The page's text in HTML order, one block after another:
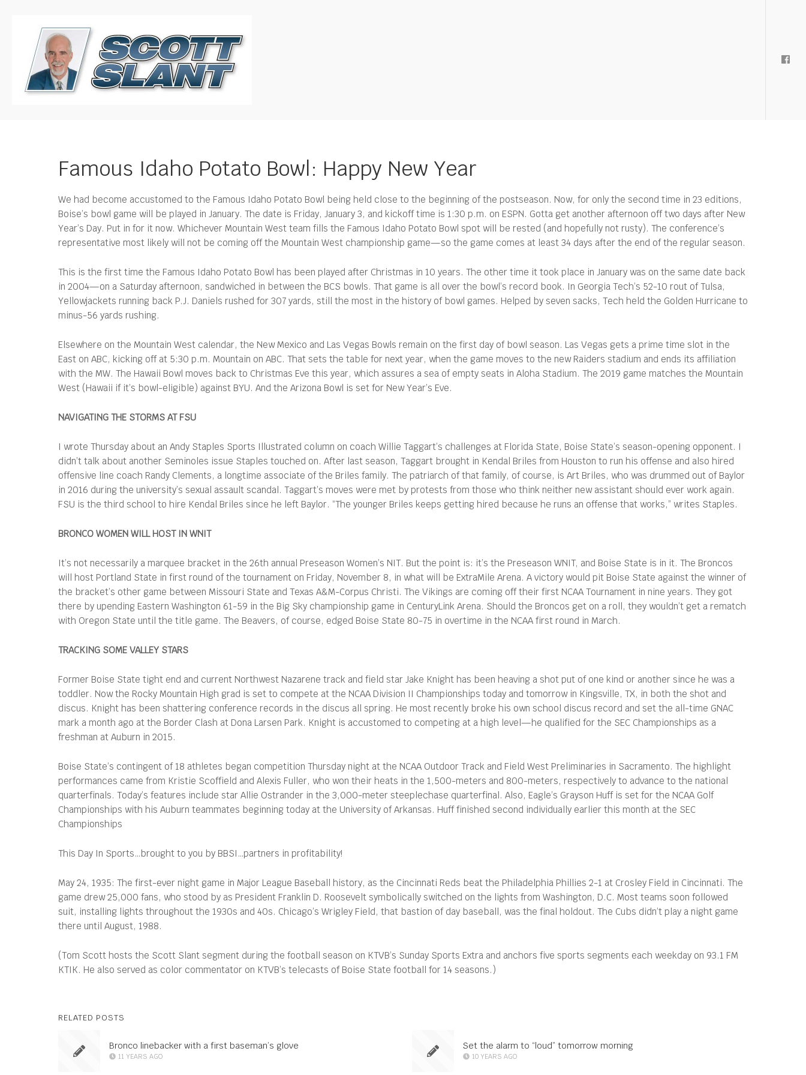
Famous Idaho Potato Bowl: Happy New Year
We had become accustomed to the Famous Idaho Potato Bowl being held close to the beginning of the postseason. Now, for only the second time in 23 editions,
Boise’s bowl game will be played in January. The date is Friday, January 3, and kickoff time is 1:30 p.m. on ESPN. Gotta get another afternoon off two days after New
Year’s Day. Put in for it now. Whichever Mountain West team fills the Famous Idaho Potato Bowl spot will be rested (and hopefully not rusty). The conference’s
representative most likely will not be coming off the Mountain West championship game—so the game comes at least 34 days after the end of the regular season.
This is the first time the Famous Idaho Potato Bowl has been played after Christmas in 10 years. The other time it took place in January was on the same date back
in 2004—on a Saturday afternoon, sandwiched in between the BCS bowls. That game is all over the bowl’s record book. In Georgia Tech’s 52-10 rout of Tulsa,
Yellowjackets running back P.J. Daniels rushed for 307 yards, still the most in the history of bowl games. Helped by seven sacks, Tech held the Golden Hurricane to
minus-56 yards rushing.
Elsewhere on the Mountain West calendar, the New Mexico and Las Vegas Bowls remain on the first day of bowl season. Las Vegas gets a prime time slot in the
East on ABC, kicking off at 5:30 p.m. Mountain on ABC. That sets the table for next year, when the game moves to the new Raiders stadium and ends its affiliation
with the MW. The Hawaii Bowl moves back to Christmas Eve this year, which assures a sea of empty seats in Aloha Stadium. The 2019 game matches the Mountain
West (Hawaii if it’s bowl-eligible) against BYU. And the Arizona Bowl is set for New Year’s Eve.
NAVIGATING THE STORMS AT FSU
I wrote Thursday about an Andy Staples Sports Illustrated column on coach Willie Taggart’s challenges at Florida State, Boise State’s season-opening opponent. I
didn’t talk about another Seminoles issue Staples touched on. After last season, Taggart brought in Kendal Briles from Houston to run his offense and also hired
offensive line coach Randy Clements, a longtime associate of the Briles family. The patriarch of that family, of course, is Art Briles, who was drummed out of Baylor
in 2016 during the university’s sexual assault scandal. Taggart’s moves were met by protests from those who think neither new assistant should ever work again.
FSU is the third school to hire Kendal Briles since he left Baylor. “The younger Briles keeps getting hired because he runs an offense that works,” writes Staples.
BRONCO WOMEN WILL HOST IN WNIT
It’s not necessarily a marquee bracket in the 26th annual Preseason Women’s NIT. But the point is: it’s the Preseason WNIT, and Boise State is in it. The Broncos
will host Portland State in first round of the tournament on Friday, November 8, in what will be ExtraMile Arena. A victory would pit Boise State against the winner of
the bracket’s other game between Missouri State and Texas A&M-Corpus Christi. The Vikings are coming off their first NCAA Tournament in nine years. They got
there by upending Eastern Washington 61-59 in the Big Sky championship game in CenturyLink Arena. Should the Broncos get on a roll, they wouldn’t get a rematch
with Oregon State until the title game. The Beavers, of course, edged Boise State 80-75 in overtime in the NCAA first round in March.
TRACKING SOME VALLEY STARS
Former Boise State tight end and current Northwest Nazarene track and field star Jake Knight has been heaving a shot put of one kind or another since he was a
toddler. Now the Rocky Mountain High grad is set to compete at the NCAA Division II Championships today and tomorrow in Kingsville, TX, in both the shot and
discus. Knight has been shattering conference records in the discus all spring. He most recently broke his own school discus record and set the all-time GNAC
mark a month ago at the Border Clash at Dona Larsen Park. Knight is accustomed to competing at a high level—he qualified for the SEC Championships as a
freshman at Auburn in 2015.
Boise State’s contingent of 18 athletes began competition Thursday night at the NCAA Outdoor Track and Field West Preliminaries in Sacramento. The highlight
performances came from Kristie Scoffield and Alexis Fuller, who won their heats in the 1,500-meters and 800-meters, respectively to advance to the national
quarterfinals. Today’s features include star Allie Ostrander in the 3,000-meter steeplechase quarterfinal. Also, Eagle’s Grayson Huff is set for the NCAA Golf
Championships with his Auburn teammates beginning today at the University of Arkansas. Huff finished second individually earlier this month at the SEC
Championships
This Day In Sports…brought to you by BBSI…partners in profitability!
May 24, 1935: The first-ever night game in Major League Baseball history, as the Cincinnati Reds beat the Philadelphia Phillies 2-1 at Crosley Field in Cincinnati. The
game drew 25,000 fans, who stood by as President Franklin D. Roosevelt symbolically switched on the lights from Washington, D.C. Most teams soon followed
suit, installing lights throughout the 1930s and 40s. Chicago’s Wrigley Field, that bastion of day baseball, was the final holdout. The Cubs didn’t play a night game
there until August, 1988.
(Tom Scott hosts the Scott Slant segment during the football season on KTVB’s Sunday Sports Extra and anchors five sports segments each weekday on 93.1 FM
KTIK. He also served as color commentator on KTVB’s telecasts of Boise State football for 14 seasons.)
RELATED POSTS
Bronco linebacker with a first baseman’s glove
11 YEARS AGO
Set the alarm to “loud” tomorrow morning
10 YEARS AGO